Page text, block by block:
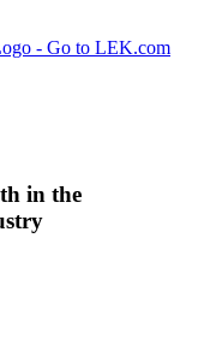
- Go to LEK.com
in the